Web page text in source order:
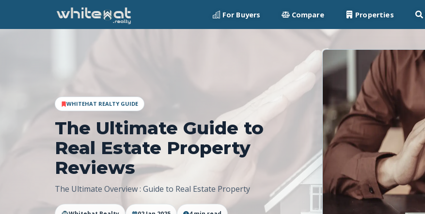
For Buyers Compare Properties
WHITEHAT REALTY GUIDE
The Ultimate Guide to
Real Estate Property
Reviews
The Ultimate Overview : Guide to Real Estate Property